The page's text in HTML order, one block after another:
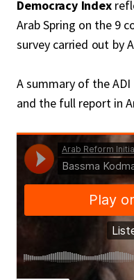
Democracy Index
Arab Spring on the 9
survey carried out by
A summary of the ADI
and the full report in